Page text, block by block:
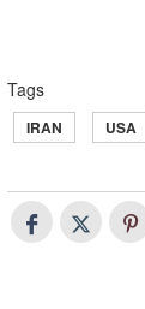
Tags
IRAN USA